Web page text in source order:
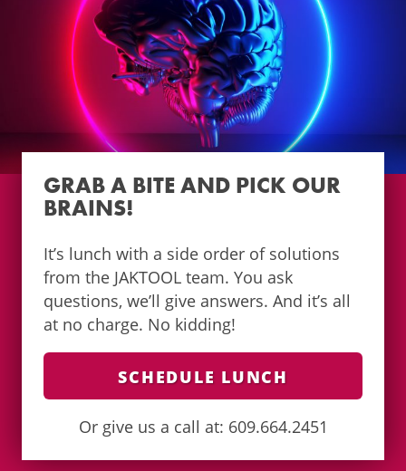
GRAB A BITE AND PICK OUR
BRAINS!
It’s lunch with a side order of solutions
from the JAKTOOL team. You ask
questions, we’ll give answers. And it’s all
at no charge. No kidding!
SCHEDULE LUNCH
Or give us a call at: 609.664.2451